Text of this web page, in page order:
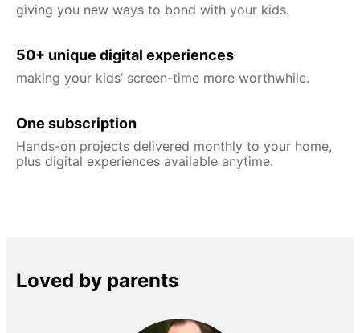
giving you new ways to bond with your kids.
50+ unique digital experiences
making your kids’ screen-time more worthwhile.
One subscription
Hands-on projects delivered monthly to your home,
plus digital experiences available anytime.
Loved by parents